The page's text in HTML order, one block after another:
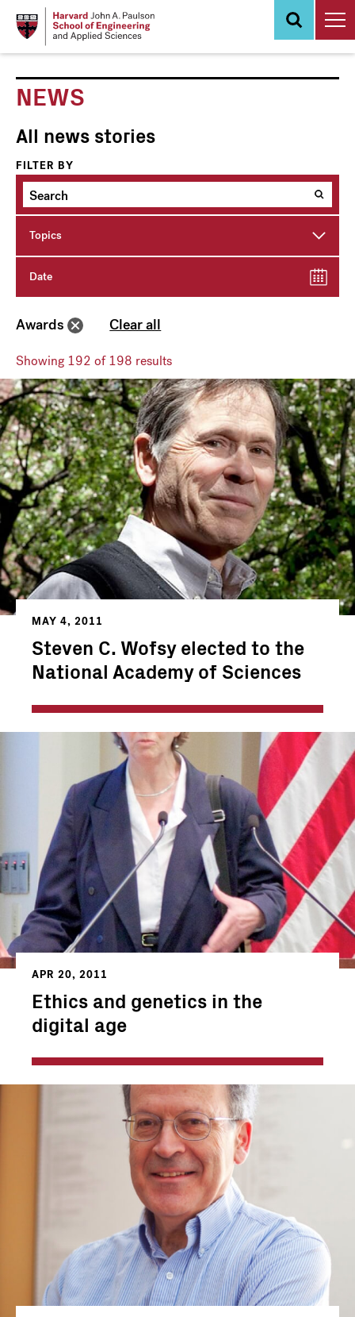
NEWS
All news stories
FILTER BY
Topics
Date
Awards Clear all
Showing 192 of 198 results
MAY 4, 2011
Steven C. Wofsy elected to the
National Academy of Sciences
APR 20, 2011
Ethics and genetics in the
digital age